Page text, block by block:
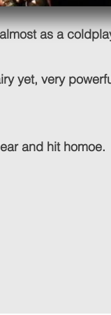
as a
yet, very
and hit homoe.